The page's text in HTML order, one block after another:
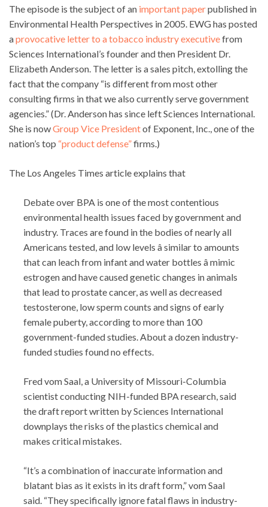
The episode is the subject of an important paperpublished in
Environmental Health Perspectives in 2005. EWG has posted
aprovocative letter to a tobacco industry executivefrom
Sciences International’s founder and then President Dr.
Elizabeth Anderson. The letter is a sales pitch, extolling the
fact that the company “is different from most other
consulting firms in that we also currently serve government
agencies.” (Dr. Anderson has since left Sciences International.
She is nowGroup Vice Presidentof Exponent, Inc., one of the
nation’s top “product defense”firms.)
The Los Angeles Times article explains that
Debate over BPA is one of the most contentious
environmental health issues faced by government and
industry. Traces are found in the bodies of nearly all
Americans tested, and low levels â similar to amounts
that can leach from infant and water bottles â mimic
estrogen and have caused genetic changes in animals
that lead to prostate cancer, as well as decreased
testosterone, low sperm counts and signs of early
female puberty, according to more than 100
government-funded studies. About a dozen industry-
funded studies found no effects.
Fred vom Saal, a University of Missouri-Columbia
scientist conducting NIH-funded BPA research, said
the draft report written by Sciences International
downplays the risks of the plastics chemical and
makes critical mistakes.
“It’s a combination of inaccurate information and
blatant bias as it exists in its draft form,” vom Saal
said. “They specifically ignore fatal flaws in industry-